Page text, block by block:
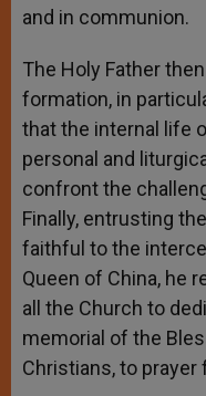
and in communion.
The Holy Father
formation, in
that the internal life
personal and
confront the
Finally, entrusting
faithful to the
Queen of China, he
all the Church to
memorial of the
Christians, to prayer